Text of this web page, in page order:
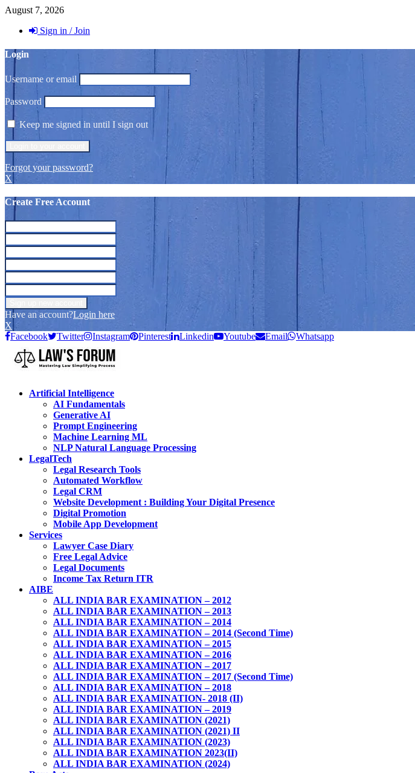
August 7, 2026
Sign in / Join
Login
Username or email
Password
Keep me signed in until I sign out
Forgot your password?
X
Create Free Account
Have an account?Login here
X
Facebook
Twitter Instagram Pinterest Linkedin Youtube Email Whatsapp
Artificial Intelligence
AI Fundamentals
Generative AI
Prompt Engineering
Machine Learning ML
NLP Natural Language Processing
LegalTech
Legal Research Tools
Automated Workflow
Legal CRM
Website Development : Building Your Digital Presence
Digital Promotion
Mobile App Development
Services
Lawyer Case Diary
Free Legal Advice
Legal Documents
Income Tax Return ITR
AIBE
ALL INDIA BAR EXAMINATION – 2012
ALL INDIA BAR EXAMINATION – 2013
ALL INDIA BAR EXAMINATION – 2014
ALL INDIA BAR EXAMINATION – 2014 (Second Time)
ALL INDIA BAR EXAMINATION – 2015
ALL INDIA BAR EXAMINATION – 2016
ALL INDIA BAR EXAMINATION – 2017
ALL INDIA BAR EXAMINATION – 2017 (Second Time)
ALL INDIA BAR EXAMINATION – 2018
ALL INDIA BAR EXAMINATION- 2018 (II)
ALL INDIA BAR EXAMINATION – 2019
ALL INDIA BAR EXAMINATION (2021)
ALL INDIA BAR EXAMINATION (2021) II
ALL INDIA BAR EXAMINATION (2023)
ALL INDIA BAR EXAMINATION 2023(II)
ALL INDIA BAR EXAMINATION (2024)